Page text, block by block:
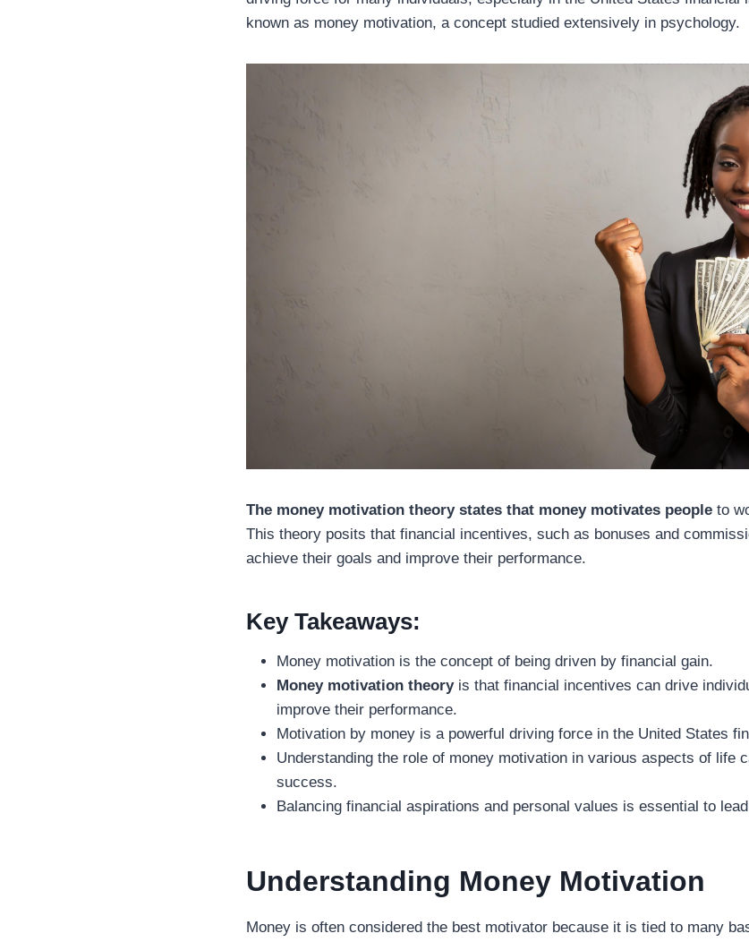
known as money motivation, a concept studied extensively in psychology.
The money motivation theory states that money motivates people to
This theory posits that financial incentives, such as bonuses and
achieve their goals and improve their performance.
Key Takeaways:
Money motivation is the concept of being driven by financial gain.
Money motivation theoryis that financial incentives can drive
improve their performance.
Motivation by money is a powerful driving force in the United States
Understanding the role of money motivation in various aspects of life
success.
Balancing financial aspirations and personal values is essential to
Understanding Money Motivation
Money is often considered the best motivator because it is tied to many